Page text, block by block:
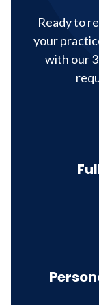
Ready to
your
with our